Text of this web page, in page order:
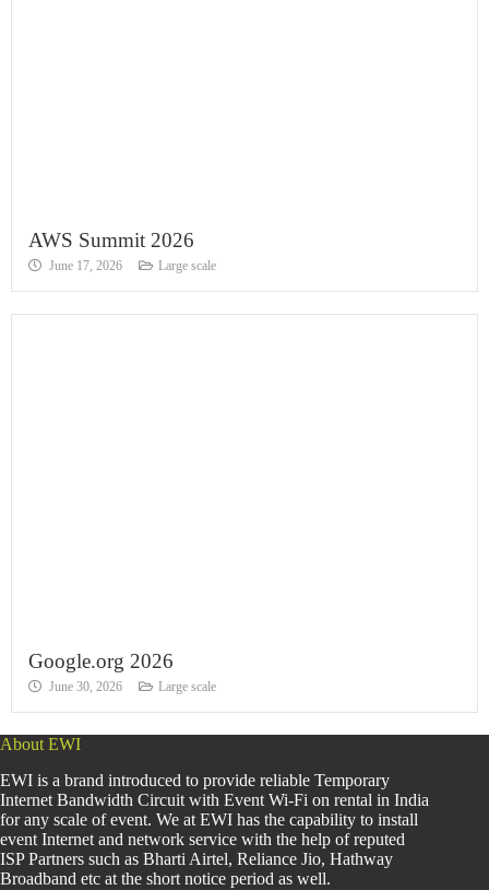
AWS Summit 2026
June 17, 2026 Large scale
Google.org 2026
June 30, 2026 Large scale
About EWI
EWI is a brand introduced to provide reliable Temporary
Internet Bandwidth Circuit with Event Wi-Fi on rental in India
for any scale of event. We at EWI has the capability to install
event Internet and network service with the help of reputed
ISP Partners such as Bharti Airtel, Reliance Jio, Hathway
Broadband etc at the short notice period as well.